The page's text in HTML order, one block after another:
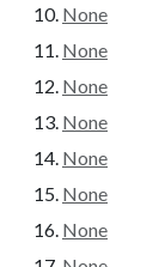
None
None
None
None
None
None
None